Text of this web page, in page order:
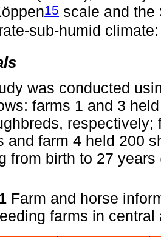
15 scale and the
sub-humid
was conducted
farms 1 and 3
respectively;
and farm 4 held 200
from birth to 27 years
Farm and horse
farms in